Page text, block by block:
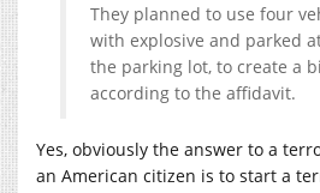
They planned to use four
with explosive and parked
the parking lot, to create a
according to the affidavit.
Yes, obviously the answer to a
an American citizen is to start a